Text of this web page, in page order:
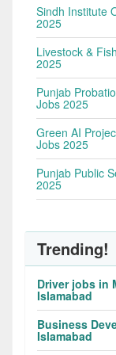
Sindh Institute
2025
Livestock &
2025
Punjab
Jobs 2025
Green AI
Jobs 2025
Punjab Public
2025
Trending!
Driver jobs in
Islamabad
Business
Islamabad